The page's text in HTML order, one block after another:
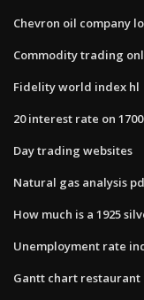
Chevron oil company
Commodity trading
Fidelity world index hl
20 interest rate on
Day trading websites
Natural gas analysis
How much is a 1925
Unemployment rate
Gantt chart restaurant